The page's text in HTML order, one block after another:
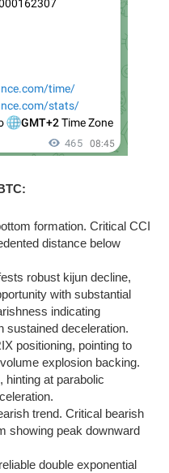
formation. Critical CCI
distance below
robust kijun decline,
with substantial
indicating
sustained deceleration.
positioning, pointing to
explosion backing.
at parabolic
trend. Critical bearish
showing peak downward
double exponential